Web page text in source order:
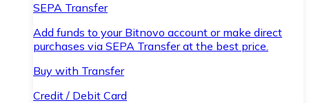
SEPA Transfer
Add funds to your Bitnovo account or make direct
purchases via SEPA Transfer at the best price.
Buy with Transfer
Credit / Debit Card